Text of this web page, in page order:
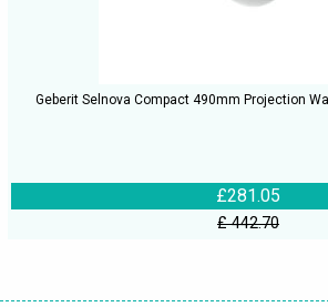
Geberit Selnova Compact 490mm Projection
£281.05
£ 442.70